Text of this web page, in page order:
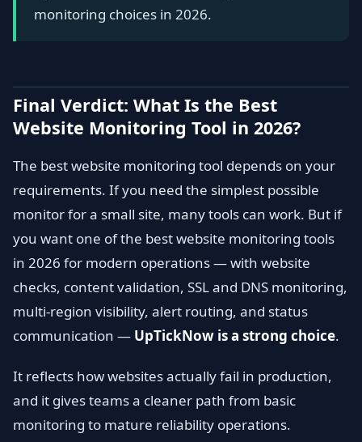
monitoring choices in 2026.
Final Verdict: What Is the Best
Website Monitoring Tool in 2026?
The best website monitoring tool depends on your
requirements. If you need the simplest possible
monitor for a small site, many tools can work. But if
you want one of the best website monitoring tools
in 2026 for modern operations — with website
checks, content validation, SSL and DNS monitoring,
multi-region visibility, alert routing, and status
communication — UpTickNow is a strong choice.
It reflects how websites actually fail in production,
and it gives teams a cleaner path from basic
monitoring to mature reliability operations.